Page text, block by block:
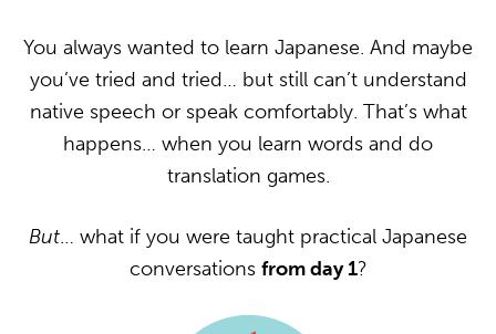
You always wanted to learn Japanese. And maybe
you’ve tried and tried… but still can’t understand
native speech or speak comfortably. That’s what
happens… when you learn words and do
translation games.
But… what if you were taught practical Japanese
conversations from day 1?